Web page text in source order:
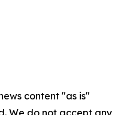
content "as is"